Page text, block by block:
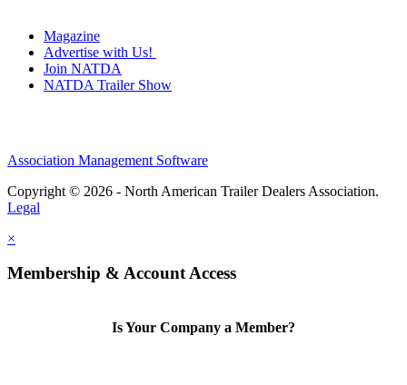
Magazine
Advertise with Us!
Join NATDA
NATDA Trailer Show
Association Management Software
Copyright © 2026 - North American Trailer Dealers Association.
Legal
×
Membership & Account Access
Is Your Company a Member?